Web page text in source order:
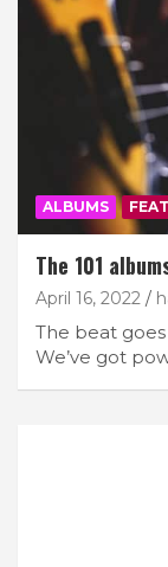
ALBUMS
The 101
April 16, 2022
The beat goes
We’ve got